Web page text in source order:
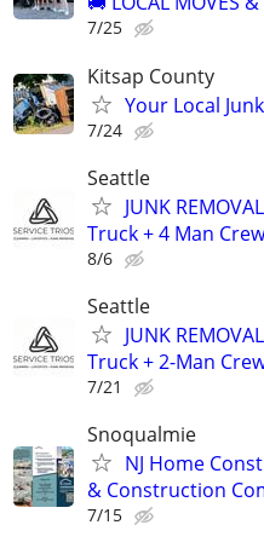
7/25
Kitsap County
Your Local
7/24
Seattle
JUNK
Truck + 4 Man
8/6
Seattle
JUNK
Truck + 2-Man
7/21
Snoqualmie
NJ Home
& Construction
7/15